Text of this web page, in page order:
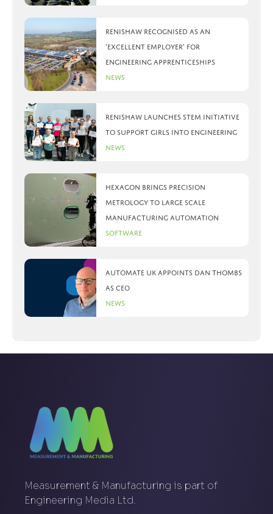
Renishaw recognised as an
‘Excellent Employer’ for
engineering apprenticeships
News
Renishaw launches STEM initiative
to support girls into engineering
News
Hexagon brings precision
metrology to large scale
manufacturing automation
Software
Automate UK appoints Dan Thombs
as CEO
News
Measurement & Manufacturing is part of
Engineering Media Ltd.